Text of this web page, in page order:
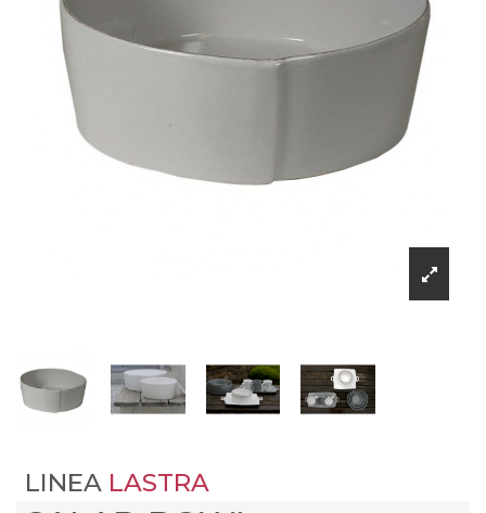
LINEA LASTRA